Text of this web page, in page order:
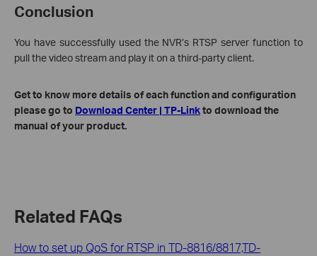
Conclusion
You have successfully used the NVR’s RTSP server function to
pull the video stream and play it on a third-party client.
Get to know more details of each function and configuration
please go to Download Center | TP-Linkto download the
manual of your product.
Related FAQs
How to set up QoS for RTSP in TD-8816/8817,TD-